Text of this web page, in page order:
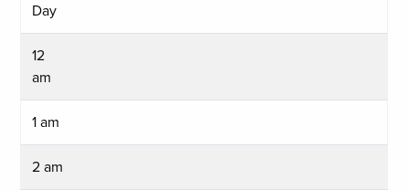
Day
12
am
1 am
2 am